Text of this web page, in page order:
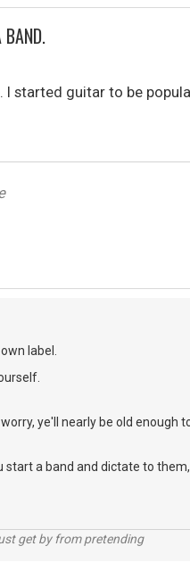
started guitar to be
label.
ye'll nearly be old
start a band and dictate to
get by from pretending